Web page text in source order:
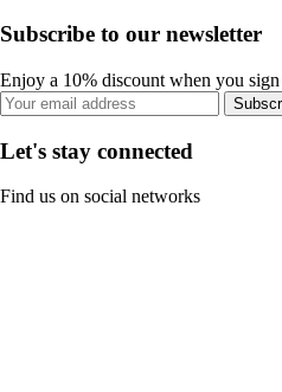
Subscribe to our newsletter
Enjoy a 10% discount when you
Let's stay connected
Find us on social networks